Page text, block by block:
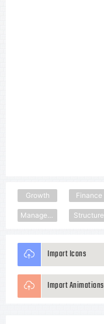
Growth Finance
Management Structure
Import Icons
Import Animations